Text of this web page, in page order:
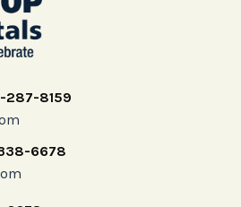
287-8159
6678